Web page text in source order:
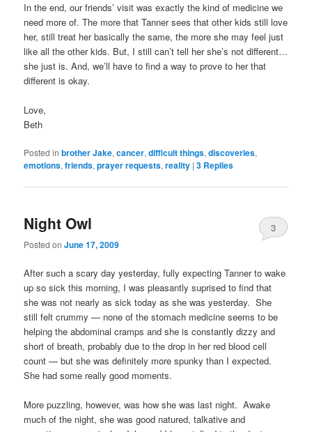
In the end, our friends’ visit was exactly the kind of medicine we
need more of. The more that Tanner sees that other kids still love
her, still treat her basically the same, the more she may feel just
like all the other kids. But, I still can’t tell her she’s not different…
she just is. And, we’ll have to find a way to prove to her that
different is okay.
Love,
Beth
Posted in brother Jake,cancer,difficult things,discoveries,
emotions,friends,prayer requests,reality |3 Replies
Night Owl
Posted onJune 17, 2009
3
After such a scary day yesterday, fully expecting Tanner to wake
up so sick this morning, I was pleasantly suprised to find that
she was not nearly as sick today as she was yesterday. She
still felt crummy — none of the stomach medicine seems to be
helping the abdominal cramps and she is constantly dizzy and
short of breath, probably due to the drop in her red blood cell
count — but she was definitely more spunky than I expected.
She had some really good moments.
More puzzling, however, was how she was last night. Awake
much of the night, she was good natured, talkative and